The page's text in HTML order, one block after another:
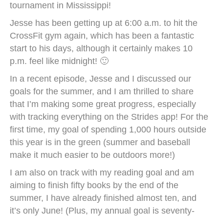
tournament in Mississippi!
Jesse has been getting up at 6:00 a.m. to hit the
CrossFit gym again, which has been a fantastic
start to his days, although it certainly makes 10
p.m. feel like midnight! 🙂
In a recent episode, Jesse and I discussed our
goals for the summer, and I am thrilled to share
that I’m making some great progress, especially
with tracking everything on the Strides app! For the
first time, my goal of spending 1,000 hours outside
this year is in the green (summer and baseball
make it much easier to be outdoors more!)
I am also on track with my reading goal and am
aiming to finish fifty books by the end of the
summer, I have already finished almost ten, and
it’s only June! (Plus, my annual goal is seventy-